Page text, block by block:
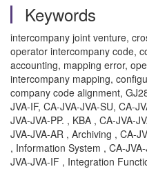
Keywords
intercompany joint venture,
operator intercompany code,
accounting, mapping error,
intercompany mapping,
company code alignment,
JVA-IF, CA-JVA-JVA-SU, CA-
JVA-JVA-PP. , KBA , CA-JVA-
JVA-JVA-AR , Archiving , CA-
, Information System , CA-
JVA-JVA-IF , Integration